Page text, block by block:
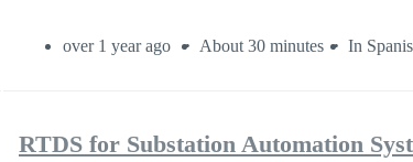
over 1 year ago About 30 minutes In
RTDS for Substation Automation